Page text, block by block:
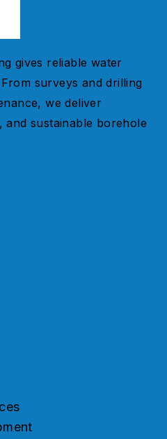
gives reliable water
surveys and drilling
we deliver
sustainable borehole